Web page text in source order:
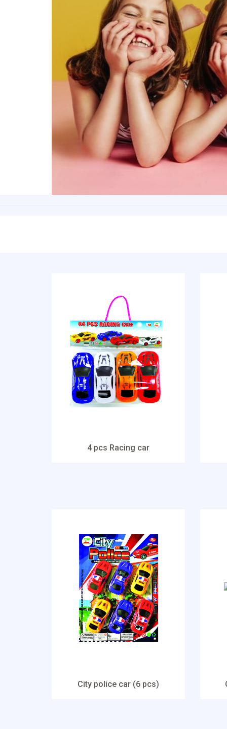
4 pcs Racing car
City police car (6 pcs)